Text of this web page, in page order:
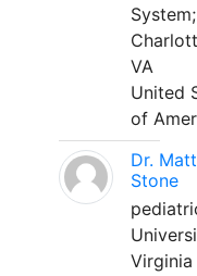
System;
VA
United
of
Dr.
Stone